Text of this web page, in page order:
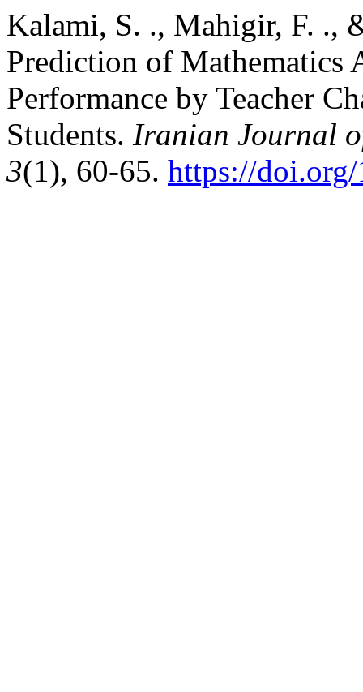
Kalami, S. ., Mahigir, F. .,
Prediction of Mathematics
Performance by Teacher
Students. Iranian Journal
3(1), 60-65. https://